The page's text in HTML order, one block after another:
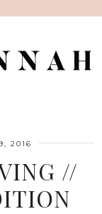
2016
//